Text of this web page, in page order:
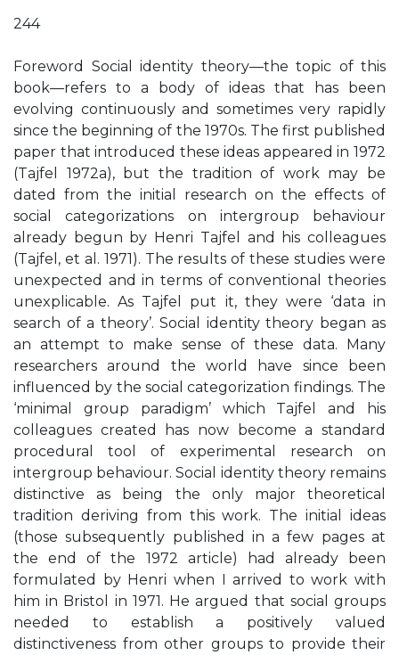
244
Foreword Social identity theory—the topic of this
book—refers to a body of ideas that has been
evolving continuously and sometimes very rapidly
since the beginning of the 1970s. The first published
paper that introduced these ideas appeared in 1972
(Tajfel 1972a), but the tradition of work may be
dated from the initial research on the effects of
social categorizations on intergroup behaviour
already begun by Henri Tajfel and his colleagues
(Tajfel, et al. 1971). The results of these studies were
unexpected and in terms of conventional theories
unexplicable. As Tajfel put it, they were ‘data in
search of a theory’. Social identity theory began as
an attempt to make sense of these data. Many
researchers around the world have since been
influenced by the social categorization findings. The
‘minimal group paradigm’ which Tajfel and his
colleagues created has now become a standard
procedural tool of experimental research on
intergroup behaviour. Social identity theory remains
distinctive as being the only major theoretical
tradition deriving from this work. The initial ideas
(those subsequently published in a few pages at
the end of the 1972 article) had already been
formulated by Henri when I arrived to work with
him in Bristol in 1971. He argued that social groups
needed to establish a positively valued
distinctiveness from other groups to provide their